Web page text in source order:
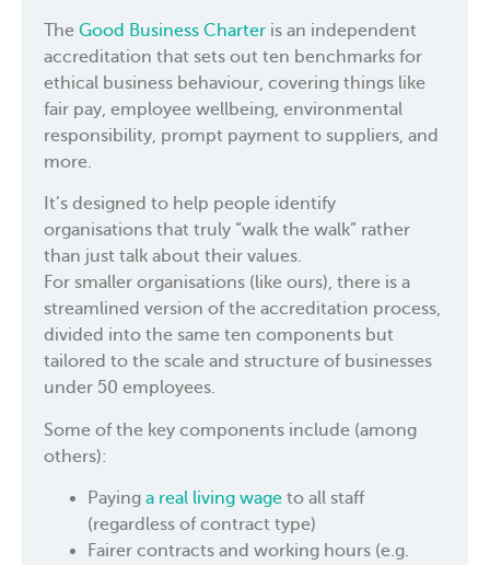
The Good Business Charter is an independent
accreditation that sets out ten benchmarks for
ethical business behaviour, covering things like
fair pay, employee wellbeing, environmental
responsibility, prompt payment to suppliers, and
more.
It’s designed to help people identify
organisations that truly “walk the walk” rather
than just talk about their values.
For smaller organisations (like ours), there is a
streamlined version of the accreditation process,
divided into the same ten components but
tailored to the scale and structure of businesses
under 50 employees.
Some of the key components include (among
others):
Paying a real living wage to all staff
(regardless of contract type)
Fairer contracts and working hours (e.g.